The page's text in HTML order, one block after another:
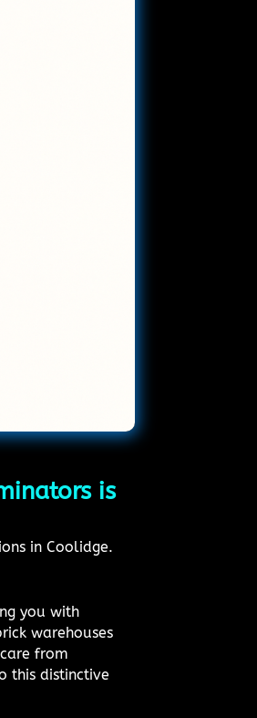
is
in Coolidge.
you with
warehouses
from
this distinctive